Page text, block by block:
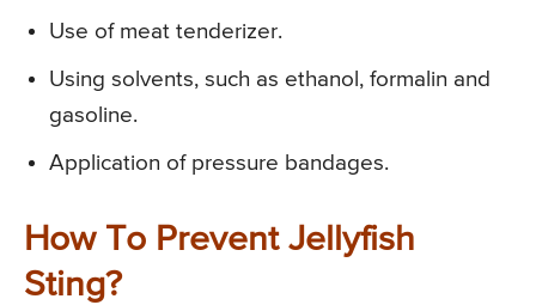
Use of meat tenderizer.
Using solvents, such as ethanol, formalin and
gasoline.
Application of pressure bandages.
How To Prevent Jellyfish
Sting?